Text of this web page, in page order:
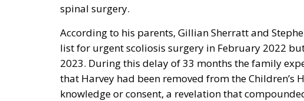
spinal surgery.
According to his parents, Gillian Sherratt and
list for urgent scoliosis surgery in February 2022
2023. During this delay of 33 months the family
that Harvey had been removed from the
knowledge or consent, a revelation that